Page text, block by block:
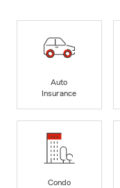
Auto
Insurance
Condo